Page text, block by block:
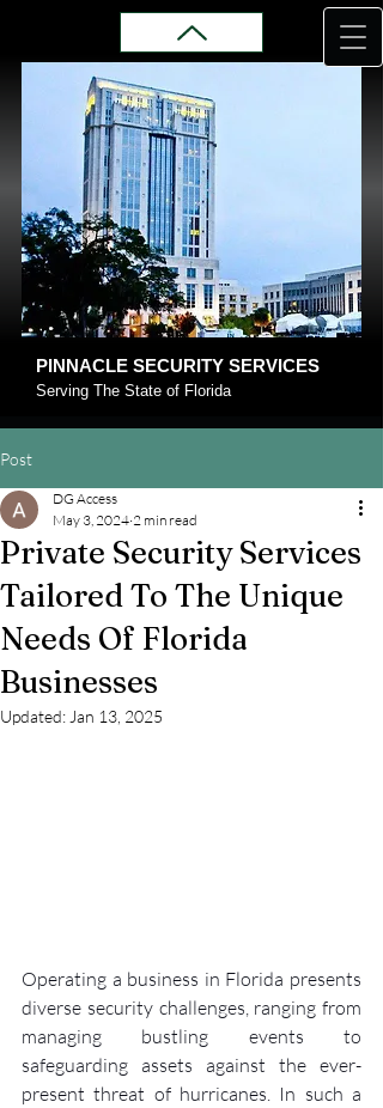
PINNACLE SECURITY SERVICES
Serving The State of Florida
Post
Private Security Services
Tailored To The Unique
Needs Of Florida
Businesses
DG Access
May 3, 2024 2 min read
Updated: Jan 13, 2025
Operating a business in Florida presents
diverse security challenges, ranging from
managing bustling events to
safeguarding assets against the ever-
present threat of hurricanes. In such a